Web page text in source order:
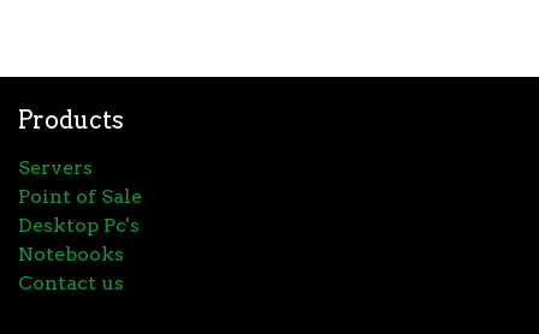
Products
Servers
Point of Sale
Desktop Pc's
Notebooks
Contact us